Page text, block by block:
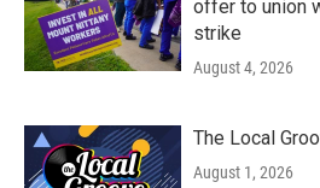
offer to union
strike
August 4, 2026
The Local
August 1, 2026